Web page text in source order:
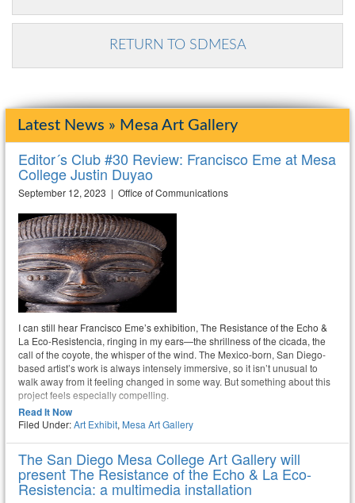
RETURN TO SDMESA
Latest News » Mesa Art Gallery
Editor´s Club #30 Review: Francisco Eme at Mesa
College Justin Duyao
September 12, 2023 | Office of Communications
I can still hear Francisco Eme’s exhibition, The Resistance of the Echo &
La Eco-Resistencia, ringing in my ears—the shrillness of the cicada, the
call of the coyote, the whisper of the wind. The Mexico-born, San Diego-
based artist’s work is always intensely immersive, so it isn’t unusual to
walk away from it feeling changed in some way. But something about this
project feels especially compelling.
Read It Now
Filed Under:Art Exhibit, Mesa Art Gallery
The San Diego Mesa College Art Gallery will
present The Resistance of the Echo & La Eco-
Resistencia: a multimedia installation